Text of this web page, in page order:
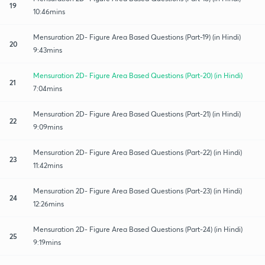
19
10:46mins
20
Mensuration 2D- Figure Area Based Questions (Part-19) (in Hindi)
9:43mins
21
Mensuration 2D- Figure Area Based Questions (Part-20) (in Hindi)
7:04mins
22
Mensuration 2D- Figure Area Based Questions (Part-21) (in Hindi)
9:09mins
23
Mensuration 2D- Figure Area Based Questions (Part-22) (in Hindi)
11:42mins
24
Mensuration 2D- Figure Area Based Questions (Part-23) (in Hindi)
12:26mins
25
Mensuration 2D- Figure Area Based Questions (Part-24) (in Hindi)
9:19mins